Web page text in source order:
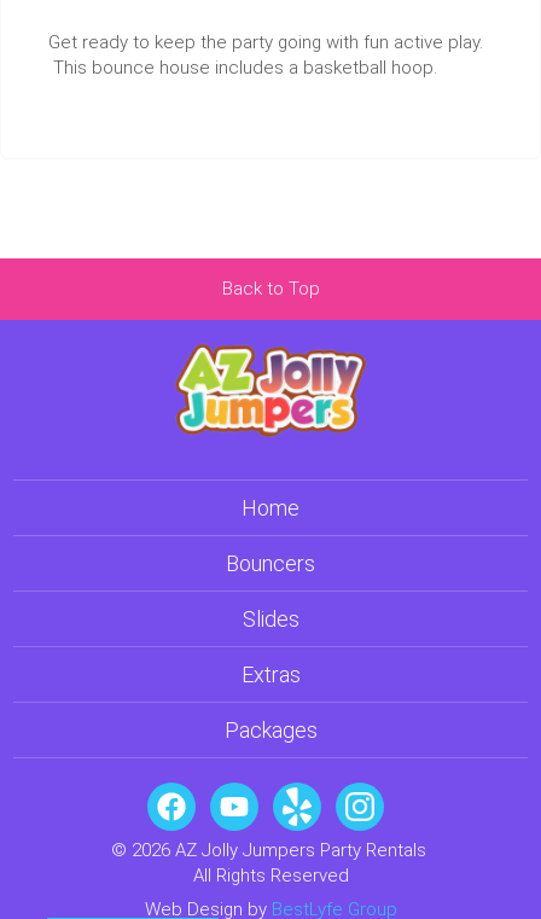
Get ready to keep the party going with fun active play.
This bounce house includes a basketball hoop.
Back to Top
Home
Bouncers
Slides
Extras
Packages
© 2026 AZ Jolly Jumpers Party Rentals
All Rights Reserved
Web Design by BestLyfe Group